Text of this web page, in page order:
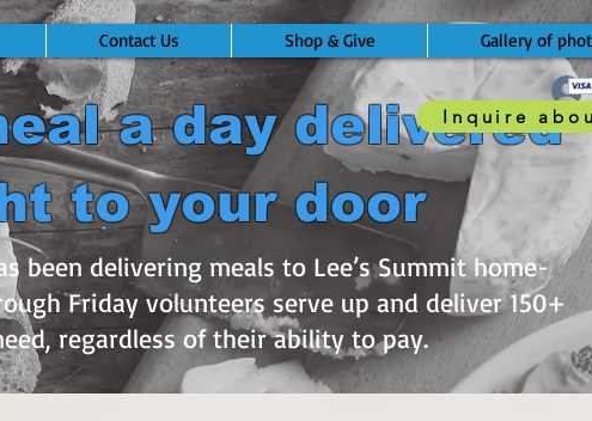
Contact Us Shop & Give Gallery of
Inquire
a day delivered
to your door
been delivering meals to Lee’s Summit home-
Friday volunteers serve up and deliver 150+
regardless of their ability to pay.